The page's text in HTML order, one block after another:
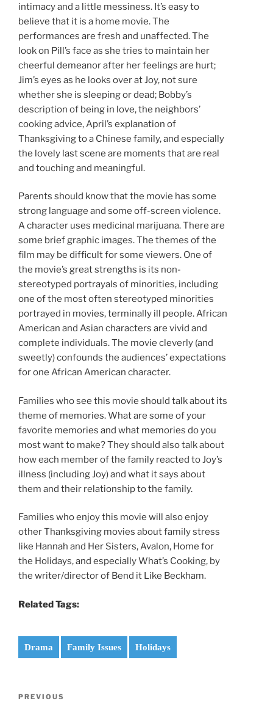
intimacy and a little messiness. It’s easy to
believe that it is a home movie. The
performances are fresh and unaffected. The
look on Pill’s face as she tries to maintain her
cheerful demeanor after her feelings are hurt;
Jim’s eyes as he looks over at Joy, not sure
whether she is sleeping or dead; Bobby’s
description of being in love, the neighbors’
cooking advice, April’s explanation of
Thanksgiving to a Chinese family, and especially
the lovely last scene are moments that are real
and touching and meaningful.
Parents should know that the movie has some
strong language and some off-screen violence.
A character uses medicinal marijuana. There are
some brief graphic images. The themes of the
film may be difficult for some viewers. One of
the movie’s great strengths is its non-
stereotyped portrayals of minorities, including
one of the most often stereotyped minorities
portrayed in movies, terminally ill people. African
American and Asian characters are vivid and
complete individuals. The movie cleverly (and
sweetly) confounds the audiences’ expectations
for one African American character.
Families who see this movie should talk about its
theme of memories. What are some of your
favorite memories and what memories do you
most want to make? They should also talk about
how each member of the family reacted to Joy’s
illness (including Joy) and what it says about
them and their relationship to the family.
Families who enjoy this movie will also enjoy
other Thanksgiving movies about family stress
like Hannah and Her Sisters, Avalon, Home for
the Holidays, and especially What’s Cooking, by
the writer/director of Bend it Like Beckham.
Related Tags:
Drama Family Issues Holidays
Previous
PREVIOUS